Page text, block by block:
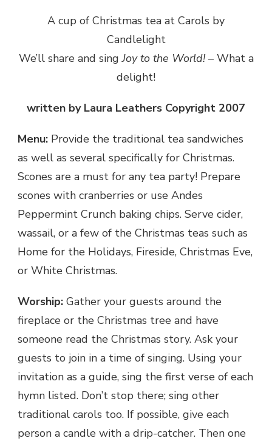
A cup of Christmas tea at Carols by
Candlelight
We’ll share and singJoy to the World!– What a
delight!
written by Laura Leathers Copyright 2007
Menu: Provide the traditional tea sandwiches
as well as several specifically for Christmas.
Scones are a must for any tea party! Prepare
scones with cranberries or use Andes
Peppermint Crunch baking chips. Serve cider,
wassail, or a few of the Christmas teas such as
Home for the Holidays, Fireside, Christmas Eve,
or White Christmas.
Worship: Gather your guests around the
fireplace or the Christmas tree and have
someone read the Christmas story. Ask your
guests to join in a time of singing. Using your
invitation as a guide, sing the first verse of each
hymn listed. Don’t stop there; sing other
traditional carols too. If possible, give each
person a candle with a drip-catcher. Then one